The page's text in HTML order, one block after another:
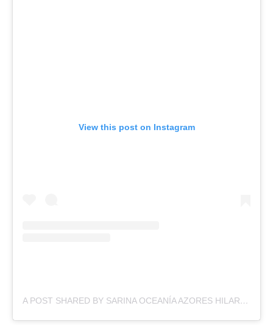
View this post on Instagram
A POST SHARED BY SARINA OCEANÍA AZORES HILARIO (@SARINAHILARIO)